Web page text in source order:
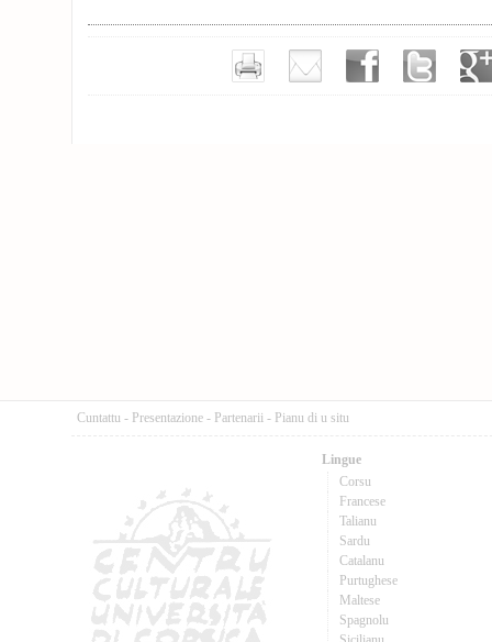
Cuntattu - Presentazione - Partenarii - Pianu di u situ
Lingue
Corsu
Francese
Talianu
Sardu
Catalanu
Purtughese
Maltese
Spagnolu